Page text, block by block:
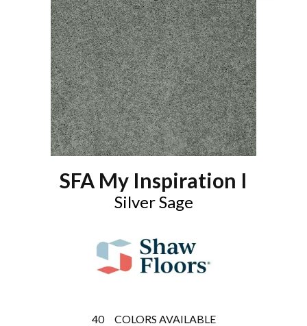
SFA My Inspiration I
Silver Sage
40 COLORS AVAILABLE